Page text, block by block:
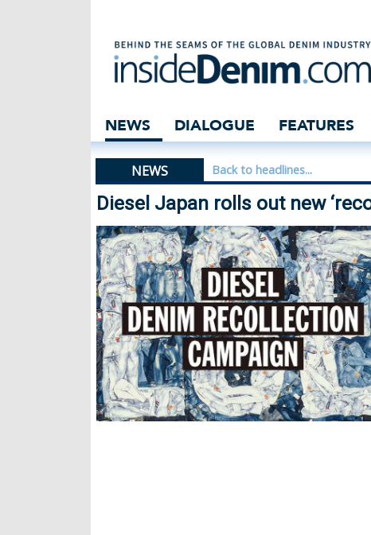
Diesel Japan
NEWS DIALOGUE FEATURES
NEWS Back to headlines...
Diesel Japan rolls out new